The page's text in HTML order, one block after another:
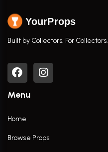
YourProps
Built by Collectors. For Collectors.
Menu
Home
Browse Props